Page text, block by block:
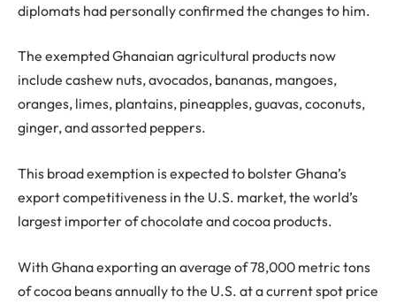
diplomats had personally confirmed the changes to him.
The exempted Ghanaian agricultural products now
include cashew nuts, avocados, bananas, mangoes,
oranges, limes, plantains, pineapples, guavas, coconuts,
ginger, and assorted peppers.
This broad exemption is expected to bolster Ghana’s
export competitiveness in the U.S. market, the world’s
largest importer of chocolate and cocoa products.
With Ghana exporting an average of 78,000 metric tons
of cocoa beans annually to the U.S. at a current spot price